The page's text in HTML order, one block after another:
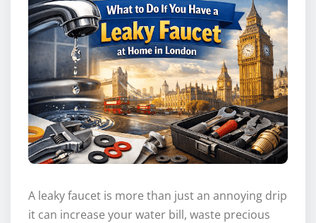
A leaky faucet is more than just an annoying drip
it can increase your water bill, waste precious